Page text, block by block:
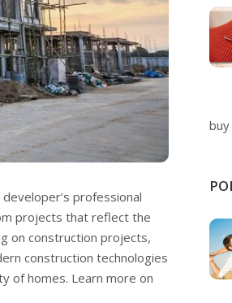
professional
projects that reflect the
on construction projects,
construction technologies
of homes. Learn more on